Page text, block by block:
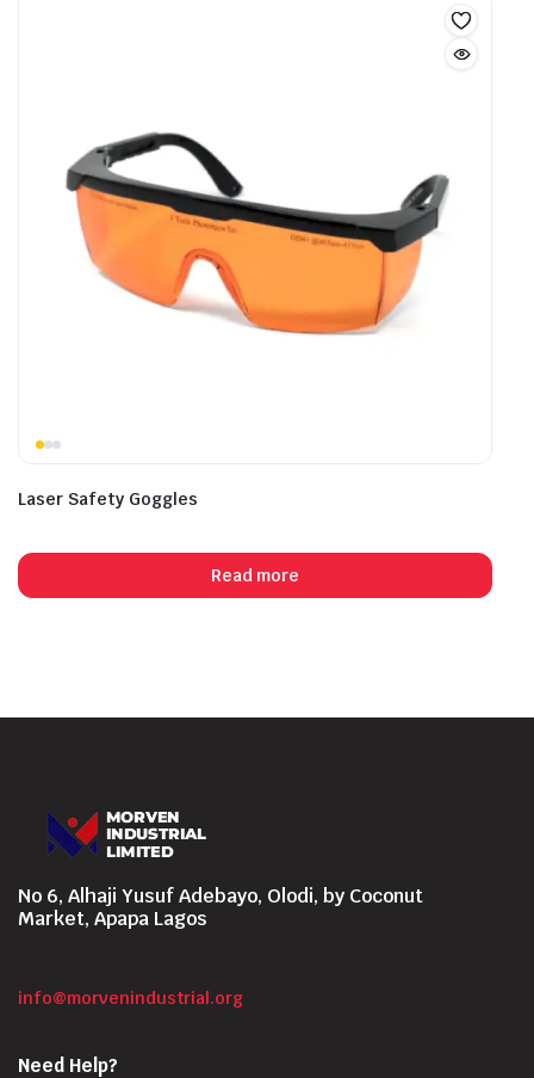
Laser Safety Goggles
Read more
No 6, Alhaji Yusuf Adebayo, Olodi, by Coconut
Market, Apapa Lagos
info@morvenindustrial.org
Need Help?